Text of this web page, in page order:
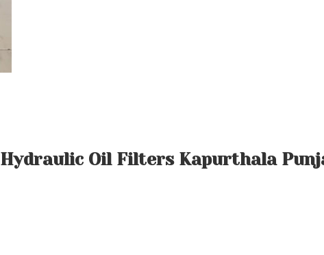
Hydraulic Oil Filters Kapurthala